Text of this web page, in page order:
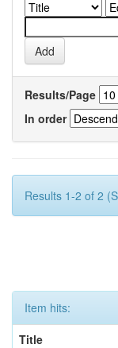
Results/Page
In order
Results 1-2 of 2
Item hits:
Title